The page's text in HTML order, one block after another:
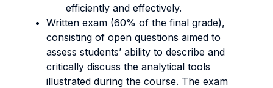
efficiently and effectively.
Written exam (60% of the final grade),
consisting of open questions aimed to
assess students’ ability to describe and
critically discuss the analytical tools
illustrated during the course. The exam